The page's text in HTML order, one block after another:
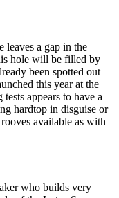
leaves a gap in the
hole will be filled by
been spotted out
this year at the
appears to have a
hardtop in disguise or
available as with
who builds very